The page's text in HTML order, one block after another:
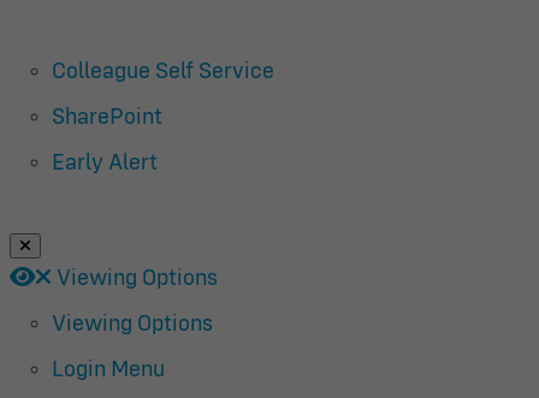
Colleague Self Service
SharePoint
Early Alert
Close Login Menu
Open
Close
Viewing Options
Viewing Options
Login Menu